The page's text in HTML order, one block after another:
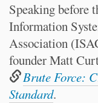
Speaking before
Information
Association
founder Matt
Brute Force:
Standard.